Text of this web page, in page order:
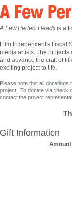
A Few
A Few Perfect Heads is a
Film Independent's Fiscal
media artists. The
and advance the craft of
exciting project to life.
Please note that all donations
project. To donate via check
contact the project
Gift Information
Amount: